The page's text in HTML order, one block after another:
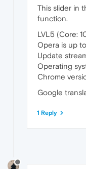
This slider in
function.
LVL5 (Core:
Opera is up
Update
Operating
Chrome
Google
1 Reply